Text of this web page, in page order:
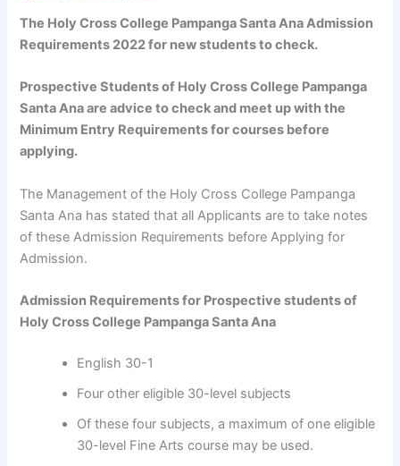
The Holy Cross College Pampanga Santa Ana Admission
Requirements 2022 for new students to check.
Prospective Students of Holy Cross College Pampanga
Santa Ana are advice to check and meet up with the
Minimum Entry Requirements for courses before
applying.
The Management of the Holy Cross College Pampanga
Santa Ana has stated that all Applicants are to take notes
of these Admission Requirements before Applying for
Admission.
Admission Requirements for Prospective students of
Holy Cross College Pampanga Santa Ana
English 30-1
Four other eligible 30-level subjects
Of these four subjects, a maximum of one eligible
30-level Fine Arts course may be used.